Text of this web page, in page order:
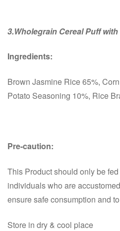
3.Wholegrain Cereal Puff
Ingredients:
Brown Jasmine Rice 65%,
Potato Seasoning 10%, Rice
Pre-caution:
This Product should only be
individuals who are
ensure safe consumption and
Store in dry & cool place